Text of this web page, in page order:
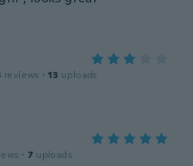
reviews · 13 uploads
· 7 uploads